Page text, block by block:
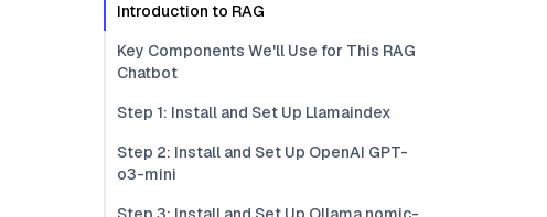
Introduction to RAG
Key Components We'll Use for This RAG
Chatbot
Step 1: Install and Set Up Llamaindex
Step 2: Install and Set Up OpenAI GPT-
o3-mini